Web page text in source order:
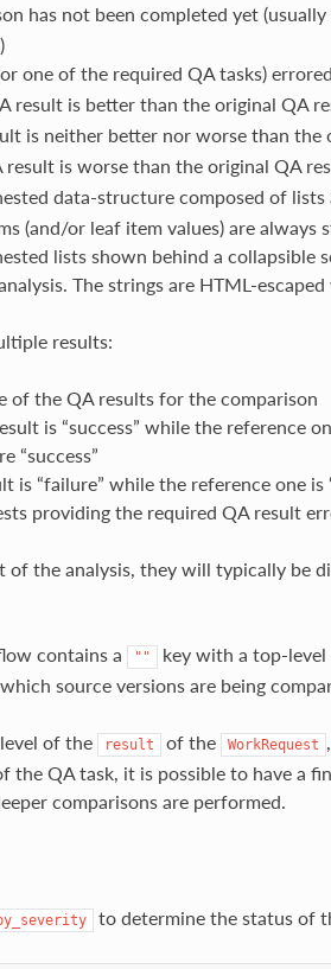
has not been completed yet
one of the required QA tasks)
result is better than the original QA
is neither better nor worse than the
result is worse than the original QA
data-structure composed of lists
(and/or leaf item values) are always
lists shown behind a collapsible
The strings are HTML-
results:
of the QA results for the comparison
is “success” while the reference
“success”
is “failure” while the reference one is
providing the required QA result
of the analysis, they will typically be
contains a ""
key with a top-level
source versions are being
of the result of the WorkRequest
QA task, it is possible to have a
comparisons are performed.
to determine the status of